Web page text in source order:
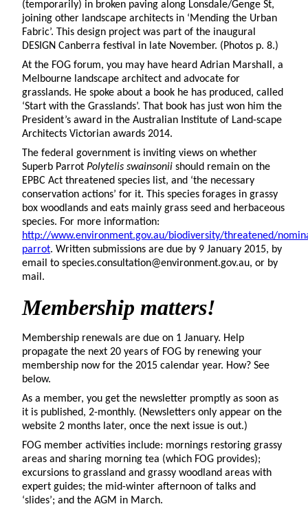
(temporarily) in broken paving along Lonsdale/Genge St,
joining other landscape architects in ‘Mending the Urban
Fabric’. This design project was part of the inaugural
DESIGN Canberra festival in late November. (Photos p. 8.)
At the FOG forum, you may have heard Adrian Marshall, a
Melbourne landscape architect and advocate for
grasslands. He spoke about a book he has produced, called
‘Start with the Grasslands’. That book has just won him the
President’s award in the Australian Institute of Land-scape
Architects Victorian awards 2014.
The federal government is inviting views on whether
Superb Parrot Polytelis swainsonii should remain on the
EPBC Act threatened species list, and ‘the necessary
conservation actions’ for it. This species forages in grassy
box woodlands and eats mainly grass seed and herbaceous
species. For more information:
http://www.environment.gov.au/biodiversity/threatened/
parrot. Written submissions are due by 9 January 2015, by
email to species.consultation@environment.gov.au, or by
mail.
Membership matters!
Membership renewals are due on 1 January. Help
propagate the next 20 years of FOG by renewing your
membership now for the 2015 calendar year. How? See
below.
As a member, you get the newsletter promptly as soon as
it is published, 2-monthly. (Newsletters only appear on the
website 2 months later, once the next issue is out.)
FOG member activities include: mornings restoring grassy
areas and sharing morning tea (which FOG provides);
excursions to grassland and grassy woodland areas with
expert guides; the mid-winter afternoon of talks and
‘slides’; and the AGM in March.